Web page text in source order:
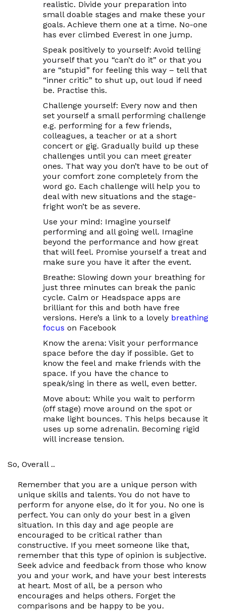
realistic. Divide your preparation into
small doable stages and make these your
goals. Achieve them one at a time. No-one
has ever climbed Everest in one jump.
Speak positively to yourself: Avoid telling
yourself that you “can’t do it” or that you
are “stupid” for feeling this way – tell that
“inner critic” to shut up, out loud if need
be. Practise this.
Challenge yourself: Every now and then
set yourself a small performing challenge
e.g. performing for a few friends,
colleagues, a teacher or at a short
concert or gig. Gradually build up these
challenges until you can meet greater
ones. That way you don’t have to be out of
your comfort zone completely from the
word go. Each challenge will help you to
deal with new situations and the stage-
fright won’t be as severe.
Use your mind: Imagine yourself
performing and all going well. Imagine
beyond the performance and how great
that will feel. Promise yourself a treat and
make sure you have it after the event.
Breathe: Slowing down your breathing for
just three minutes can break the panic
cycle. Calm or Headspace apps are
brilliant for this and both have free
versions. Here’s a link to a lovely breathing
focus on Facebook
Know the arena: Visit your performance
space before the day if possible. Get to
know the feel and make friends with the
space. If you have the chance to
speak/sing in there as well, even better.
Move about: While you wait to perform
(off stage) move around on the spot or
make light bounces. This helps because it
uses up some adrenalin. Becoming rigid
will increase tension.
So, Overall ..
Remember that you are a unique person with
unique skills and talents. You do not have to
perform for anyone else, do it for you. No one is
perfect. You can only do your best in a given
situation. In this day and age people are
encouraged to be critical rather than
constructive. If you meet someone like that,
remember that this type of opinion is subjective.
Seek advice and feedback from those who know
you and your work, and have your best interests
at heart. Most of all, be a person who
encourages and helps others. Forget the
comparisons and be happy to be you.